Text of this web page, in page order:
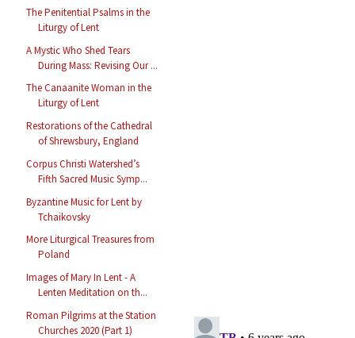
The Penitential Psalms in the
Liturgy of Lent
A Mystic Who Shed Tears
During Mass: Revising Our ...
The Canaanite Woman in the
Liturgy of Lent
Restorations of the Cathedral
of Shrewsbury, England
Corpus Christi Watershed’s
Fifth Sacred Music Symp...
Byzantine Music for Lent by
Tchaikovsky
More Liturgical Treasures from
Poland
Images of Mary In Lent - A
Lenten Meditation on th...
Roman Pilgrims at the Station
Churches 2020 (Part 1)